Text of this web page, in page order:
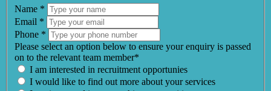
Name *
Email *
Phone *
Please select an option below to ensure your enquiry is passed
on to the relevant team member*
I am interested in recruitment opportunies
I would like to find out more about your services